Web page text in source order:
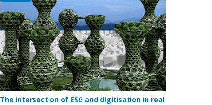
The intersection of ESG and digitisation in real